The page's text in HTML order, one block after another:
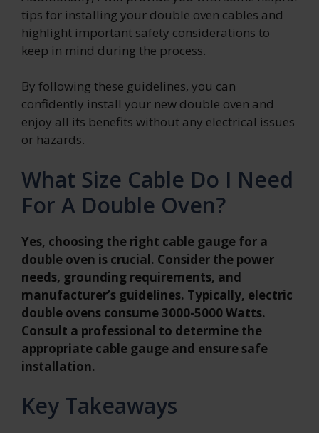
tips for installing your double oven cables and
highlight important safety considerations to
keep in mind during the process.
By following these guidelines, you can
confidently install your new double oven and
enjoy all its benefits without any electrical issues
or hazards.
What Size Cable Do I Need
For A Double Oven?
Yes, choosing the right cable gauge for a
double oven is crucial. Consider the power
needs, grounding requirements, and
manufacturer’s guidelines. Typically, electric
double ovens consume 3000-5000 Watts.
Consult a professional to determine the
appropriate cable gauge and ensure safe
installation.
Key Takeaways